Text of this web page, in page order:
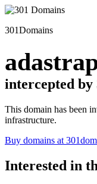
301Domains
intercepted by
This domain has been
infrastructure.
Buy domains at
Interested in